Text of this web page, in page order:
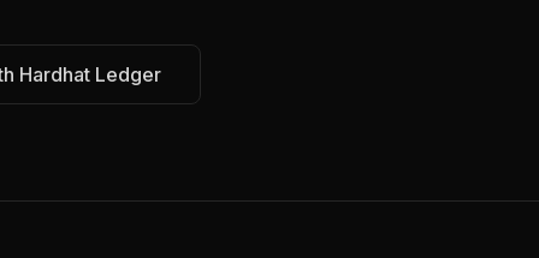
Hardhat Ledger